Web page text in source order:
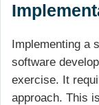
Implementing a
software
exercise. It
approach. This